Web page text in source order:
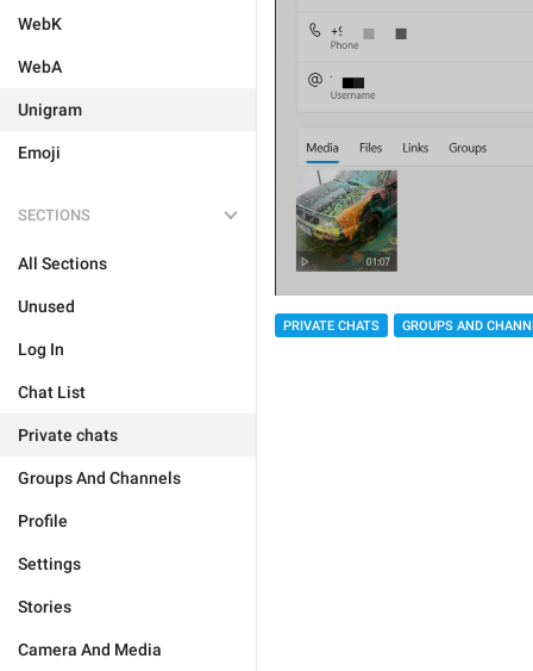
WebK
WebA
Unigram
Emoji
SECTIONS
All Sections
Unused
Log In
Chat List
Private chats
Groups And Channels
Profile
Settings
Stories
Camera And Media
PRIVATE CHATS GROUPS AND